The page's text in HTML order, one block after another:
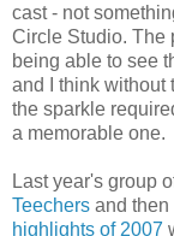
cast - not
Circle Studio. The
being able to see
and I think without
the sparkle
a memorable one.
Last year's group
Teechers and then
highlights of 2007